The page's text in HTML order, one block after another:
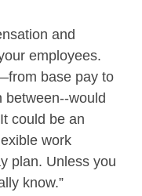
and
employees.
base pay to
between--would
could be an
work
plan. Unless you
know.”